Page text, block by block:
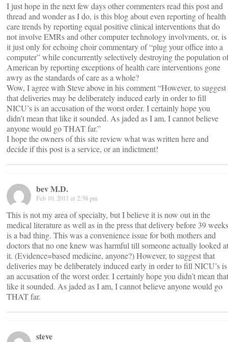
I just hope in the next few days other commenters read this post and
thread and wonder as I do, is this blog about even reporting of health
care trends by reporting equal positive clinical interventions that do
not involve EMRs and other computer technology involvments, or, is
it just only for echoing choir commentary of “plug your office into a
computer” while concurrently selectively destroying the population
American by reporting exceptions of health care interventions gone
awry as the standards of care as a whole?
Wow, I agree with Steve above in his comment “However, to suggest
that deliveries may be deliberately induced early in order to fill
NICU’s is an accusation of the worst order. I certainly hope you
didn’t mean that like it sounded. As jaded as I am, I cannot believe
anyone would go THAT far.”
I hope the owners of this site review what was written here and
decide if this post is a service, or an indictment!
bev M.D.
Feb 10, 2011 at 2:38 pm
This is not my area of specialty, but I believe it is now out in the
medical literature as well as in the press that delivery before 39 weeks
is a bad thing. This was a convenience issue for both mothers and
doctors that no one knew was harmful till someone actually looked at
it. (Evidence=based medicine, anyone?) However, to suggest that
deliveries may be deliberately induced early in order to fill NICU’s is
an accusation of the worst order. I certainly hope you didn’t mean that
like it sounded. As jaded as I am, I cannot believe anyone would go
THAT far.
steve